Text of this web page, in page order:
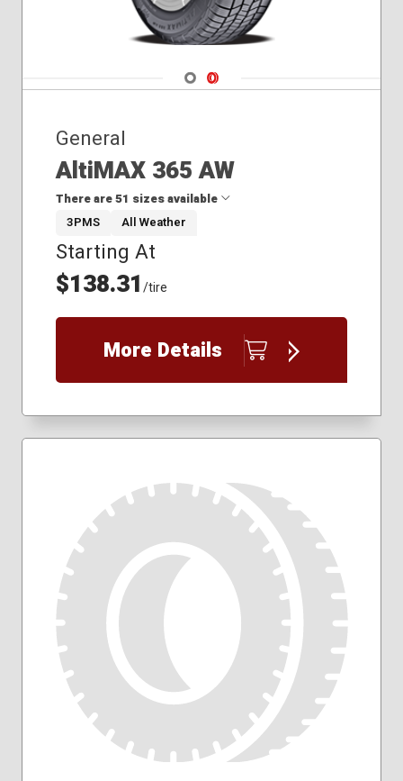
Navigate 1
Navigate 2
General
AltiMAX 365 AW
There are 51 sizes available
175/65R15
185/55R15
185/60R15
185/65R15
195/60R15
195/65R15
205/50R17
215/50R17
215/55R16
215/55R17
215/60R16
215/60R17
215/65R16
215/70R16
225/40R18
225/45R17
225/45R18
225/50R17
225/50R18
3PMS All Weather
Starting At
$138.31/tire
More Details